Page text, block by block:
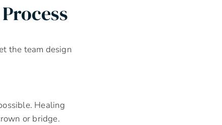
the team design
Healing
or bridge.